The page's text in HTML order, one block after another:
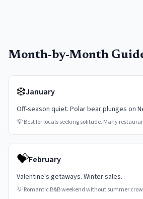
Month-by-Month
❄️January
Off-season quiet. Polar bear plunges on
💡Best for locals seeking solitude. Many
💝February
Valentine's getaways. Winter sales.
💡Romantic B&B weekend without summer